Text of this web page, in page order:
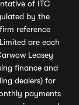
of ITC
by the
reference
are each
Leasey
finance and
dealers) for
payments